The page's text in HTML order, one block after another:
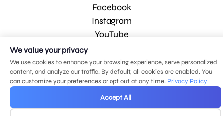
Facebook
Instagram
YouTube
© 2026 MDG, LLC. All rights reserved.
Privacy policy.Sitemap.
We value your privacy
We use cookies to enhance your browsing experience, serve personalized
content, and analyze our traffic. By default, all cookies are enabled. You
can customize your preferences or opt out at any time. Privacy Policy
Accept All